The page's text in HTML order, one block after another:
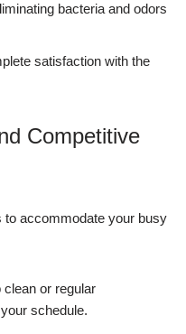
bacteria and odors
satisfaction with the
Competitive
to accommodate your busy
clean or regular
schedule.